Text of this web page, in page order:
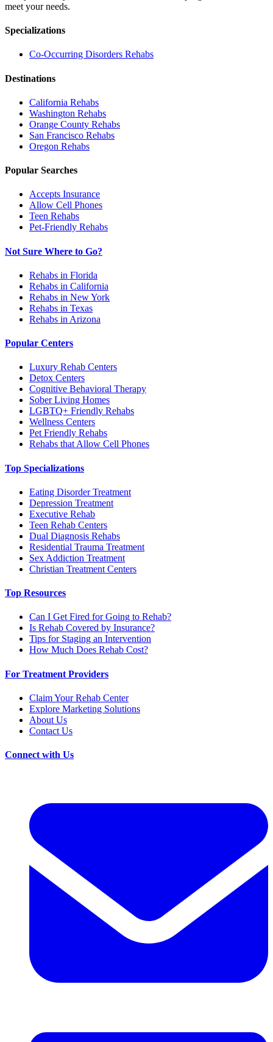
meet your needs.
Specializations
Co-Occurring Disorders Rehabs
Destinations
California Rehabs
Washington Rehabs
Orange County Rehabs
San Francisco Rehabs
Oregon Rehabs
Popular Searches
Accepts Insurance
Allow Cell Phones
Teen Rehabs
Pet-Friendly Rehabs
Not Sure Where to Go?
Rehabs in Florida
Rehabs in California
Rehabs in New York
Rehabs in Texas
Rehabs in Arizona
Popular Centers
Luxury Rehab Centers
Detox Centers
Cognitive Behavioral Therapy
Sober Living Homes
LGBTQ+ Friendly Rehabs
Wellness Centers
Pet Friendly Rehabs
Rehabs that Allow Cell Phones
Top Specializations
Eating Disorder Treatment
Depression Treatment
Executive Rehab
Teen Rehab Centers
Dual Diagnosis Rehabs
Residential Trauma Treatment
Sex Addiction Treatment
Christian Treatment Centers
Top Resources
Can I Get Fired for Going to Rehab?
Is Rehab Covered by Insurance?
Tips for Staging an Intervention
How Much Does Rehab Cost?
For Treatment Providers
Claim Your Rehab Center
Explore Marketing Solutions
About Us
Contact Us
Connect with Us